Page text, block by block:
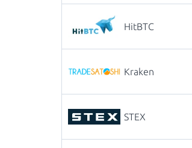
HitBTC
Kraken
STEX